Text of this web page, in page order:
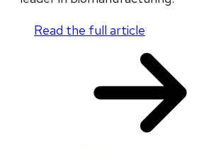
Read the full article